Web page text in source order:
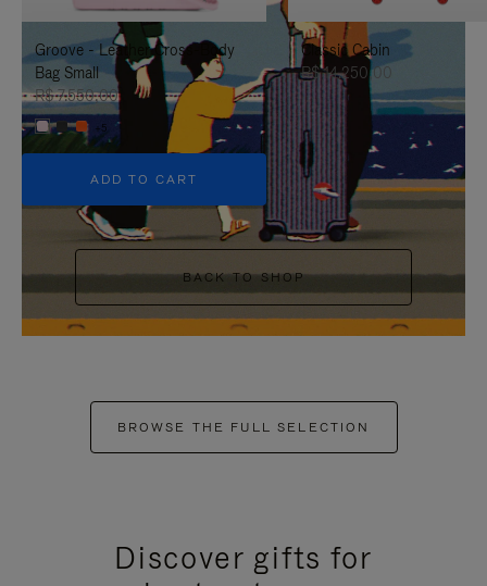
IT
IT
Groove - Leather Cross-Body
Bag Small
R$ 7.550,00
+5
ADD TO CART
Classic Cabin
R$ 14.250,00
BACK TO SHOP
BROWSE THE FULL SELECTION
Discover gifts for